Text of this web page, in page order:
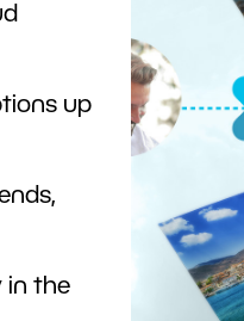
up
in the